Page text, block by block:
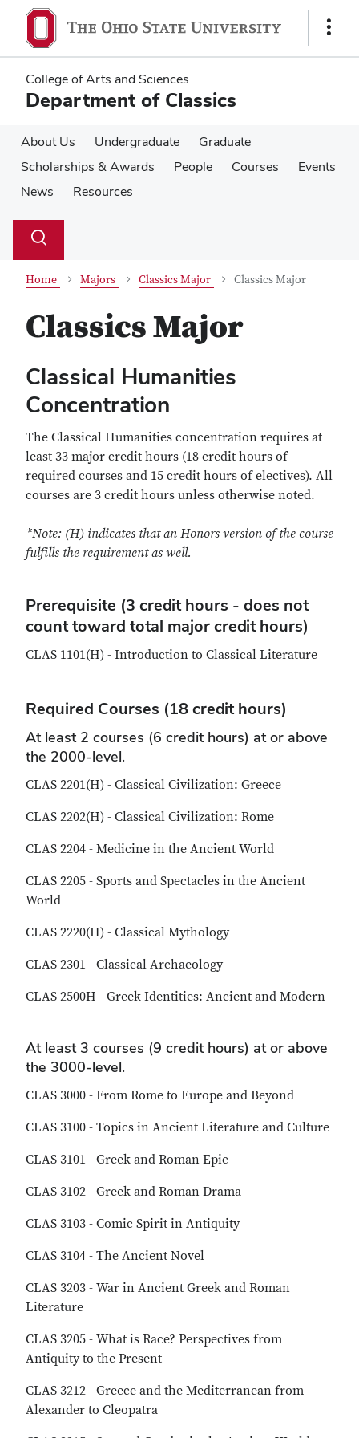
main
content
main
content
Show
College of Arts and Sciences
Department of Classics
About Us Undergraduate
Graduate
Scholarships & Awards
People Courses
Events
News
Resources
Search
Toggle
Home Majors Classics Major Classics Major
Classics Major
Classical Humanities
Concentration
The Classical Humanities concentration requires at
least 33 major credit hours (18 credit hours of
required courses and 15 credit hours of electives). All
courses are 3 credit hours unless otherwise noted.
*Note: (H) indicates that an Honors version of the course
fulfills the requirement as well.
Prerequisite (3 credit hours - does not
count toward total major credit hours)
CLAS 1101(H) - Introduction to Classical Literature
Required Courses (18 credit hours)
At least 2 courses (6 credit hours) at or above
the 2000-level.
CLAS 2201(H) - Classical Civilization: Greece
CLAS 2202(H) - Classical Civilization: Rome
CLAS 2204 - Medicine in the Ancient World
CLAS 2205 - Sports and Spectacles in the Ancient
World
CLAS 2220(H) - Classical Mythology
CLAS 2301 - Classical Archaeology
CLAS 2500H - Greek Identities: Ancient and Modern
At least 3 courses (9 credit hours) at or above
the 3000-level.
CLAS 3000 - From Rome to Europe and Beyond
CLAS 3100 - Topics in Ancient Literature and Culture
CLAS 3101 - Greek and Roman Epic
CLAS 3102 - Greek and Roman Drama
CLAS 3103 - Comic Spirit in Antiquity
CLAS 3104 - The Ancient Novel
CLAS 3203 - War in Ancient Greek and Roman
Literature
CLAS 3205 - What is Race? Perspectives from
Antiquity to the Present
CLAS 3212 - Greece and the Mediterranean from
Alexander to Cleopatra